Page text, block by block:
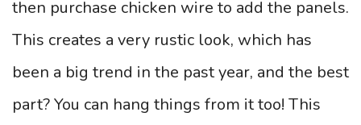
then purchase chicken wire to add the panels.
This creates a very rustic look, which has
been a big trend in the past year, and the best
part? You can hang things from it too! This